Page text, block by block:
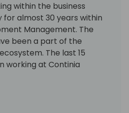
within the business
almost 30 years within
Management. The
been a part of the
The last 15
working at Continia